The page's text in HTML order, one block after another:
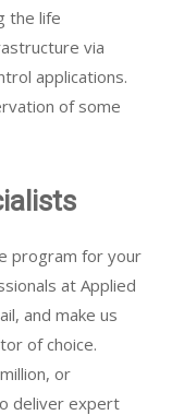
the life
via
applications.
of some
program for your
at Applied
and make us
of choice.
or
deliver expert